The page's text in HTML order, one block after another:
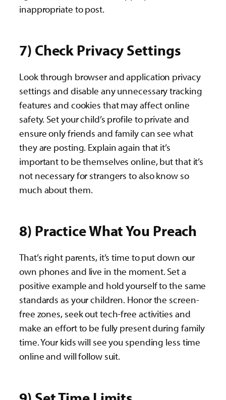
inappropriate to post.
7) Check Privacy Settings
Look through browser and application privacy
settings and disable any unnecessary tracking
features and cookies that may affect online
safety. Set your child’s profile to private and
ensure only friends and family can see what
they are posting. Explain again that it’s
important to be themselves online, but that it’s
not necessary for strangers to also know so
much about them.
8) Practice What You Preach
That’s right parents, it’s time to put down our
own phones and live in the moment. Set a
positive example and hold yourself to the same
standards as your children. Honor the screen-
free zones, seek out tech-free activities and
make an effort to be fully present during family
time. Your kids will see you spending less time
online and will follow suit.